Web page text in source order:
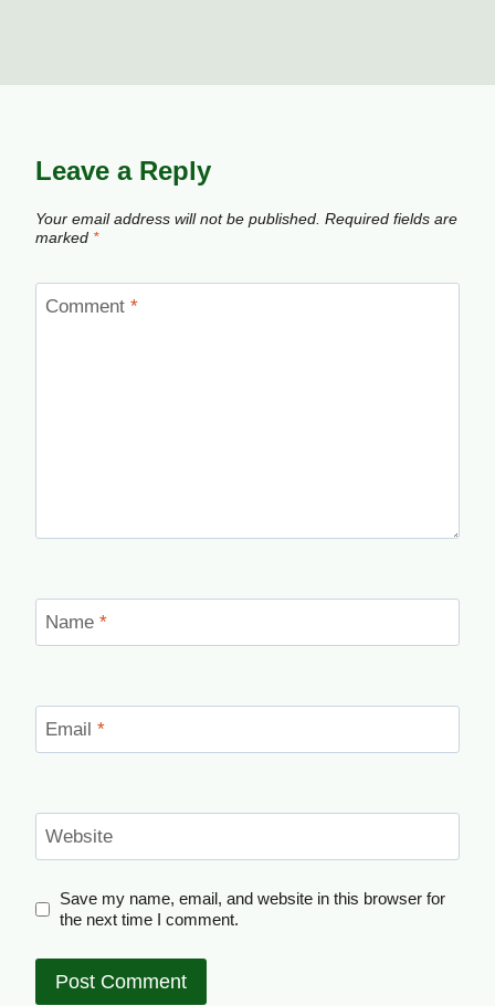
Leave a Reply
Your email address will not be published. Required fields are
marked *
Comment *
Name *
Email *
Website
Save my name, email, and website in this browser for
the next time I comment.